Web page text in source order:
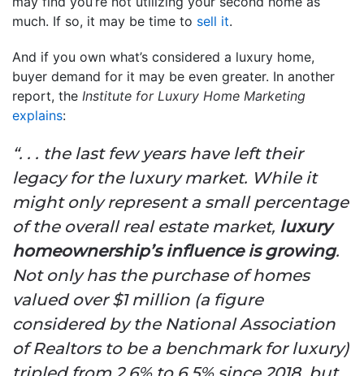
much. If so, it may be time to sell it.
And if you own what’s considered a luxury home,
buyer demand for it may be even greater. In another
report, the Institute for Luxury Home Marketing
explains:
“. . . the last few years have left their
legacy for the luxury market. While it
might only represent a small percentage
of the overall real estate market, luxury
homeownership’s influence is growing.
Not only has the purchase of homes
valued over $1 million (a figure
considered by the National Association
of Realtors to be a benchmark for luxury)